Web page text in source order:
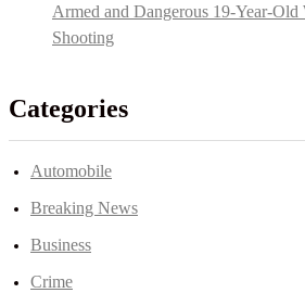
Armed and Dangerous 19-Year-
Shooting
Categories
Automobile
Breaking News
Business
Crime